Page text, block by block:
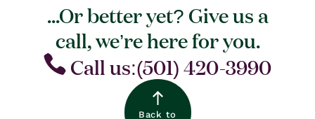
...Or better yet? Give us a
call, we’re here for you.
Call us:(501) 420-3990
Back to